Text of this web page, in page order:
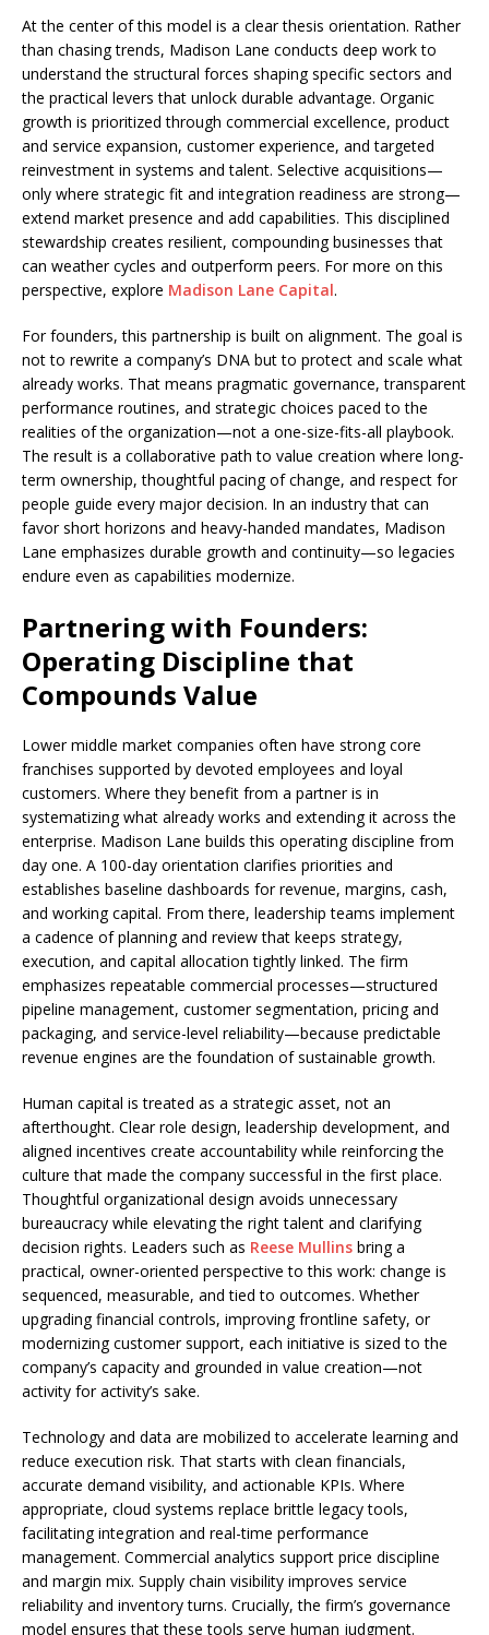
At the center of this model is a clear thesis orientation. Rather
than chasing trends, Madison Lane conducts deep work to
understand the structural forces shaping specific sectors and
the practical levers that unlock durable advantage. Organic
growth is prioritized through commercial excellence, product
and service expansion, customer experience, and targeted
reinvestment in systems and talent. Selective acquisitions—
only where strategic fit and integration readiness are strong—
extend market presence and add capabilities. This disciplined
stewardship creates resilient, compounding businesses that
can weather cycles and outperform peers. For more on this
perspective, explore Madison Lane Capital.
For founders, this partnership is built on alignment. The goal is
not to rewrite a company’s DNA but to protect and scale what
already works. That means pragmatic governance, transparent
performance routines, and strategic choices paced to the
realities of the organization—not a one-size-fits-all playbook.
The result is a collaborative path to value creation where long-
term ownership, thoughtful pacing of change, and respect for
people guide every major decision. In an industry that can
favor short horizons and heavy-handed mandates, Madison
Lane emphasizes durable growth and continuity—so legacies
endure even as capabilities modernize.
Partnering with Founders:
Operating Discipline that
Compounds Value
Lower middle market companies often have strong core
franchises supported by devoted employees and loyal
customers. Where they benefit from a partner is in
systematizing what already works and extending it across the
enterprise. Madison Lane builds this operating discipline from
day one. A 100-day orientation clarifies priorities and
establishes baseline dashboards for revenue, margins, cash,
and working capital. From there, leadership teams implement
a cadence of planning and review that keeps strategy,
execution, and capital allocation tightly linked. The firm
emphasizes repeatable commercial processes—structured
pipeline management, customer segmentation, pricing and
packaging, and service-level reliability—because predictable
revenue engines are the foundation of sustainable growth.
Human capital is treated as a strategic asset, not an
afterthought. Clear role design, leadership development, and
aligned incentives create accountability while reinforcing the
culture that made the company successful in the first place.
Thoughtful organizational design avoids unnecessary
bureaucracy while elevating the right talent and clarifying
decision rights. Leaders such as Reese Mullins bring a
practical, owner-oriented perspective to this work: change is
sequenced, measurable, and tied to outcomes. Whether
upgrading financial controls, improving frontline safety, or
modernizing customer support, each initiative is sized to the
company’s capacity and grounded in value creation—not
activity for activity’s sake.
Technology and data are mobilized to accelerate learning and
reduce execution risk. That starts with clean financials,
accurate demand visibility, and actionable KPIs. Where
appropriate, cloud systems replace brittle legacy tools,
facilitating integration and real-time performance
management. Commercial analytics support price discipline
and margin mix. Supply chain visibility improves service
reliability and inventory turns. Crucially, the firm’s governance
model ensures that these tools serve human judgment.